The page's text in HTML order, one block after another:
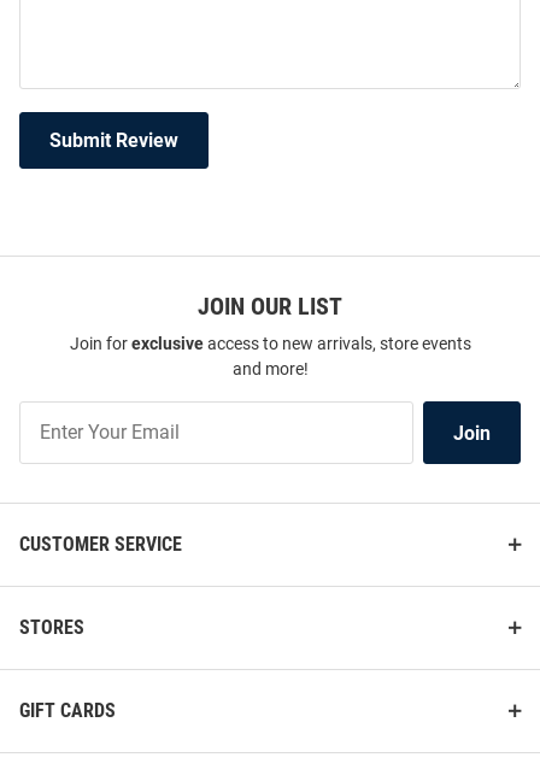
Submit Review
JOIN OUR LIST
Join forexclusiveaccess to new arrivals, store events
and more!
Our
Join
CUSTOMER SERVICE
STORES
GIFT CARDS